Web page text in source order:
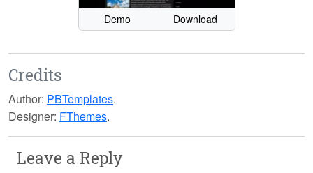
Demo Download
Credits
Author: PBTemplates.
Designer: FThemes.
Leave a Reply